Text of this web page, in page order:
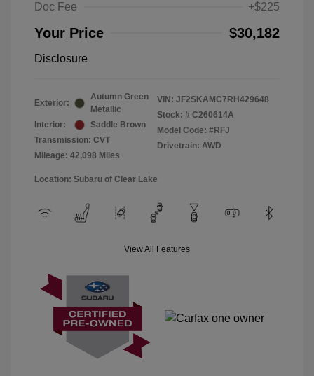
Doc Fee
+$225
Your Price $30,182
Disclosure
Exterior:
Autumn Green
Metallic
Interior:
Saddle Brown
Transmission: CVT
Mileage: 42,098 Miles
VIN: JF2SKAMC7RH429648
Stock: # C260614A
Model Code: #RFJ
Drivetrain: AWD
Location: Subaru of Clear Lake
View All Features